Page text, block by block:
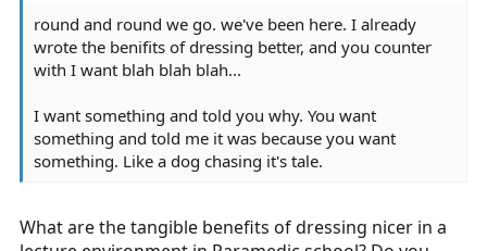
round and round we go. we've been here. I already
wrote the benifits of dressing better, and you counter
with I want blah blah blah...
I want something and told you why. You want
something and told me it was because you want
something. Like a dog chasing it's tale.
What are the tangible benefits of dressing nicer in a